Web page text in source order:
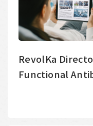
RevolKa
Functional